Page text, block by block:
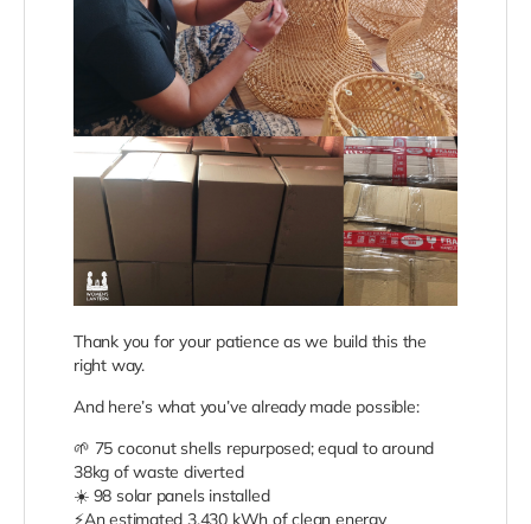
Thank you for your patience as we build this the
right way.
And here’s what you’ve already made possible:
🌱 75 coconut shells repurposed; equal to around
38kg of waste diverted
☀️ 98 solar panels installed
⚡An estimated 3,430 kWh of clean energy